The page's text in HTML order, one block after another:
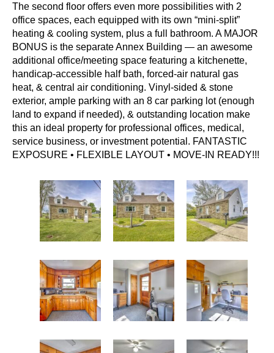
The second floor offers even more possibilities with 2
office spaces, each equipped with its own “mini-split”
heating & cooling system, plus a full bathroom. A MAJOR
BONUS is the separate Annex Building — an awesome
additional office/meeting space featuring a kitchenette,
handicap-accessible half bath, forced-air natural gas
heat, & central air conditioning. Vinyl-sided & stone
exterior, ample parking with an 8 car parking lot (enough
land to expand if needed), & outstanding location make
this an ideal property for professional offices, medical,
service business, or investment potential. FANTASTIC
EXPOSURE • FLEXIBLE LAYOUT • MOVE-IN READY!!!